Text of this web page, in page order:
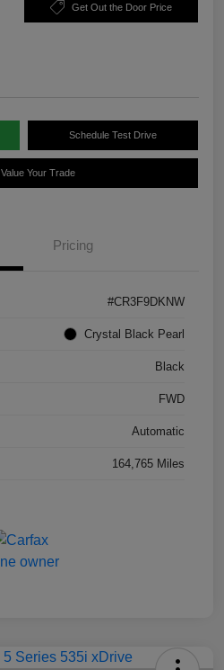
Get Out the Door Price
Schedule Test Drive
Value Your Trade
Pricing
#CR3F9DKNW
Crystal Black Pearl
Black
FWD
Automatic
164,765 Miles